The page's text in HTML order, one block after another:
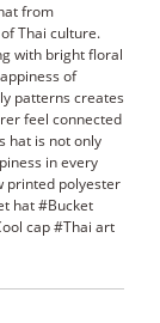
from
Thai culture.
with bright floral
of
patterns creates
feel connected
hat is not only
in every
printed polyester
hat #Bucket
cap #Thai art